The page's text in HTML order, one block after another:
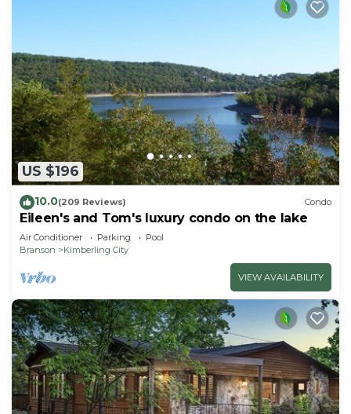
US $196
10.0(209 Reviews) Condo
Eileen's and Tom's luxury condo on the lake
Air Conditioner Parking
Pool
Branson
Kimberling City
VIEW AVAILABILITY